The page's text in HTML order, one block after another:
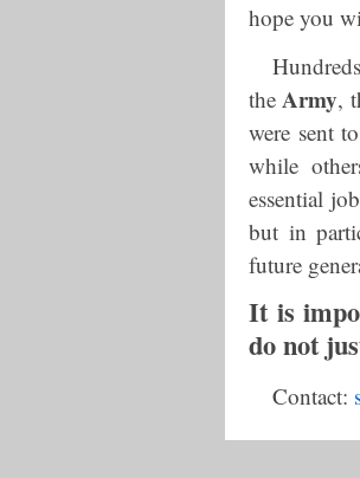
hope you
the Army,
were sent
while
essential
but in
future
It is
do not
Contact: